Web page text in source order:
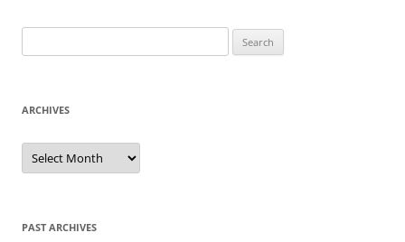
for:
ARCHIVES
Archives
PAST ARCHIVES